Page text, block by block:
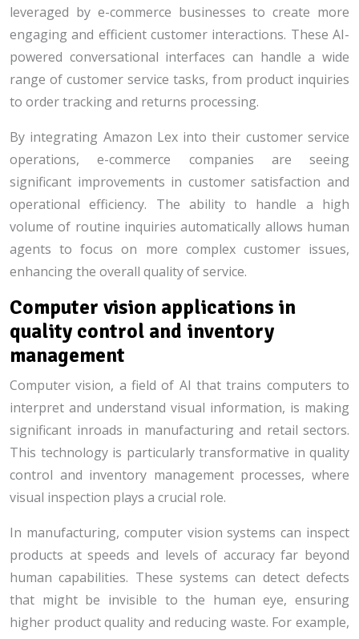
leveraged by e-commerce businesses to create more
engaging and efficient customer interactions. These AI-
powered conversational interfaces can handle a wide
range of customer service tasks, from product inquiries
to order tracking and returns processing.
By integrating Amazon Lex into their customer service
operations, e-commerce companies are seeing
significant improvements in customer satisfaction and
operational efficiency. The ability to handle a high
volume of routine inquiries automatically allows human
agents to focus on more complex customer issues,
enhancing the overall quality of service.
Computer vision applications in
quality control and inventory
management
Computer vision, a field of AI that trains computers to
interpret and understand visual information, is making
significant inroads in manufacturing and retail sectors.
This technology is particularly transformative in quality
control and inventory management processes, where
visual inspection plays a crucial role.
In manufacturing, computer vision systems can inspect
products at speeds and levels of accuracy far beyond
human capabilities. These systems can detect defects
that might be invisible to the human eye, ensuring
higher product quality and reducing waste. For example,